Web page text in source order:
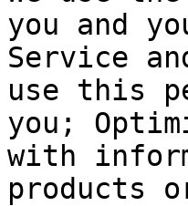
you and
Service
use this
you;
with
products